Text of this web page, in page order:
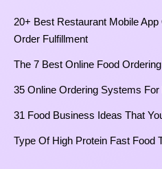
20+ Best Restaurant Mobile
Order Fulfillment
The 7 Best Online Food
35 Online Ordering Systems
31 Food Business Ideas That
Type Of High Protein Fast Food